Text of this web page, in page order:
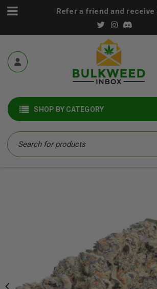
Refer a friend and receive
SHOP BY CATEGORY